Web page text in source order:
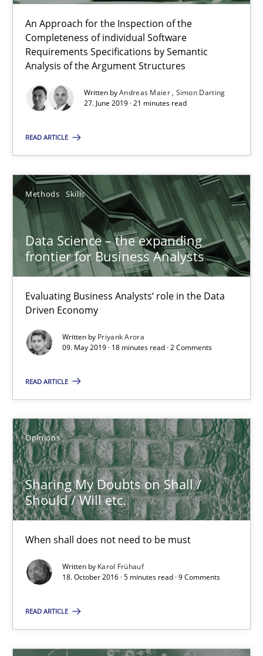
An Approach for the Inspection of the
Completeness of individual Software
Requirements Specifications by Semantic
Analysis of the Argument Structures
Written byAndreas Maier Simon Darting
27. June 2019 · 21 minutes read
READ ARTICLE
Methods Skills
Data Science – the expanding
frontier for Business Analysts
Evaluating Business Analysts‘ role in the Data
Driven Economy
Written by Priyank Arora
09. May 2019 · 18 minutes read · 2 Comments
READ ARTICLE
Opinions
Sharing My Doubts on Shall /
Should / Will etc.
When shall does not need to be must
Written by Karol Frühauf
18. October 2016 · 5 minutes read · 9 Comments
READ ARTICLE
When shall does not need to be must
Opinions
Karol Frühauf
18.10.2016
KCycle: Knowledge-Based & Agile Software Quality
An approach for iterative and requirements-based quality
Albert Tort
Modeling Requirements and Context as a means for
An Example from the Automation Industry
Bastian Tenbergen
Thorsten Weyer